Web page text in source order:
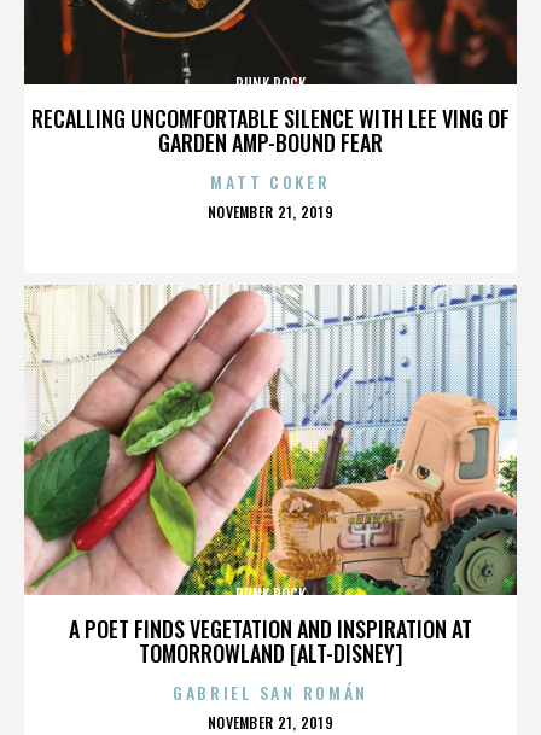
RECALLING UNCOMFORTABLE SILENCE WITH LEE VING OF
GARDEN AMP-BOUND FEAR
PUNK ROCK
MATT COKER
POSTED
NOVEMBER 21, 2019
A POET FINDS VEGETATION AND INSPIRATION AT
TOMORROWLAND [ALT-DISNEY]
PUNK ROCK
GABRIEL SAN ROMÁN
POSTED
NOVEMBER 21, 2019